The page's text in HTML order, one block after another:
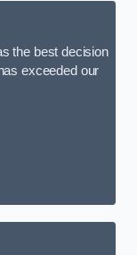
the best decision
exceeded our